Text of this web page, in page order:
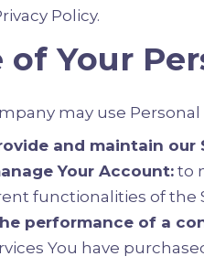
Policy.
of Your
may use
and maintain our
Your Account: to
functionalities of the
performance of a
You have